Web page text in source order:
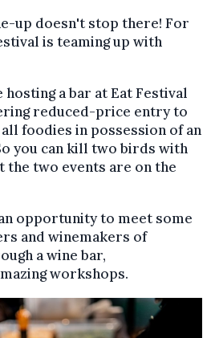
up doesn't stop there! For
is teaming up with
a bar at Eat Festival
reduced-price entry to
foodies in possession of an
you can kill two birds with
the two events are on the
opportunity to meet some
and winemakers of
a wine bar,
workshops.